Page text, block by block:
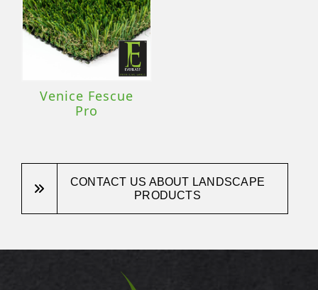
Venice Fescue
Pro
CONTACT US ABOUT LANDSCAPE
PRODUCTS